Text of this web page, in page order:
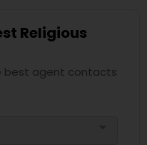
Religious
best agent contacts